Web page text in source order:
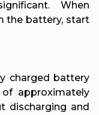
When
the battery, start
charged battery
approximately
discharging and